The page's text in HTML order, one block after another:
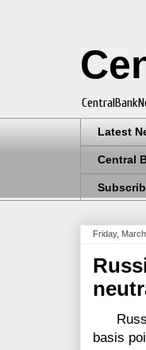
Latest
Central
Friday,
basis